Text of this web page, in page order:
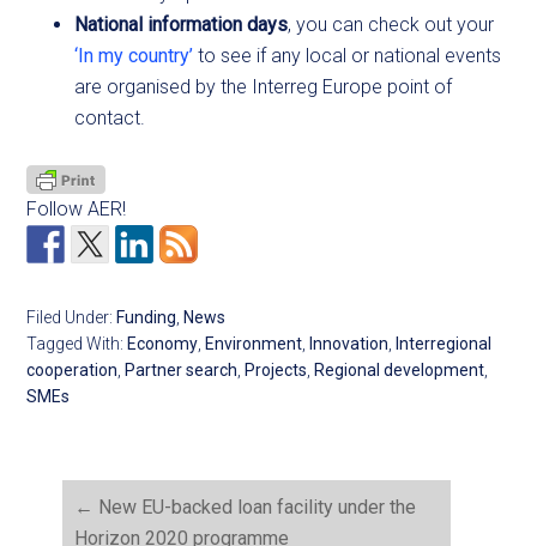
National information days, you can check out your
‘In my country’ to see if any local or national events
are organised by the Interreg Europe point of
contact.
Follow AER!
Filed Under: Funding, News
Tagged With: Economy, Environment, Innovation, Interregional
cooperation, Partner search, Projects, Regional development,
SMEs
← New EU-backed loan facility under the
Horizon 2020 programme